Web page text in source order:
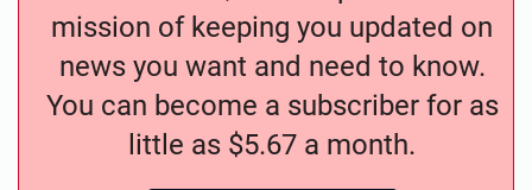
mission of keeping you updated on
news you want and need to know.
You can become a subscriber for as
little as $5.67 a month.